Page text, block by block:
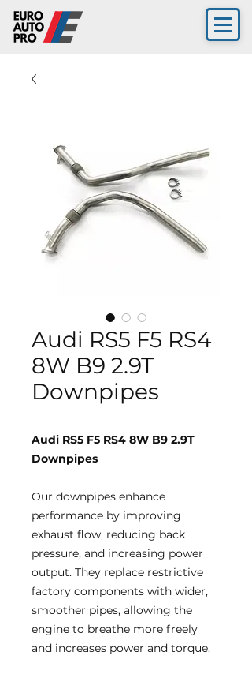
Audi RS5 F5 RS4
8W B9 2.9T
Downpipes
Audi RS5 F5 RS4 8W B9 2.9T
Downpipes
Our downpipes enhance
performance by improving
exhaust flow, reducing back
pressure, and increasing power
output. They replace restrictive
factory components with wider,
smoother pipes, allowing the
engine to breathe more freely
and increases power and torque.